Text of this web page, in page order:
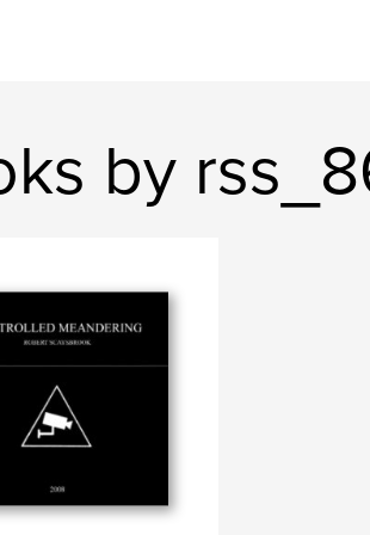
by